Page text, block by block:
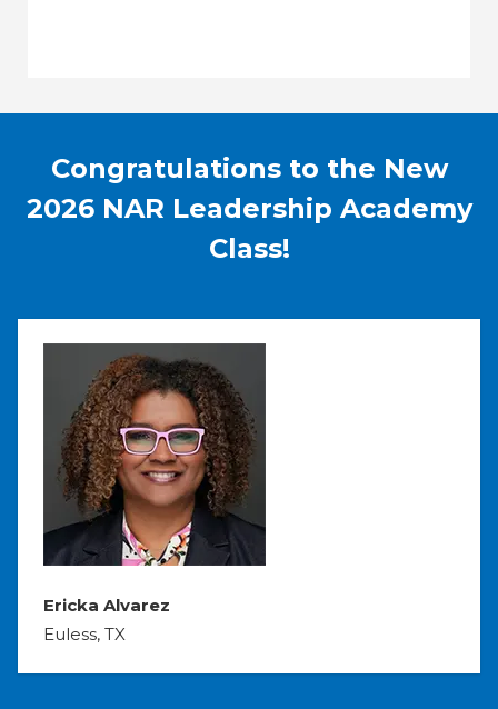
Congratulations to the New
2026 NAR Leadership Academy
Class!
Ericka Alvarez
Euless, TX